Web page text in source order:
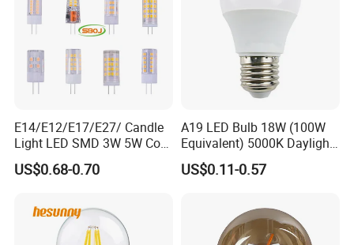
E14/E12/E17/E27/ Candle
Light LED SMD 3W 5W Corn
Bulb G4 G9 LED Lamp
US$0.68-0.70
A19 LED Bulb 18W (100W
Equivalent) 5000K Daylight
High Lumen Corn Light LED
Bulb for Home & Industrial
US$0.11-0.57